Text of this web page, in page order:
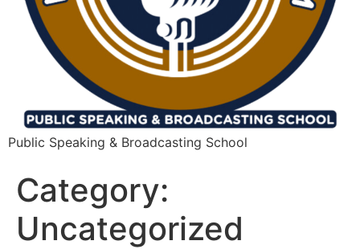
Public Speaking & Broadcasting School
Category:
Uncategorized